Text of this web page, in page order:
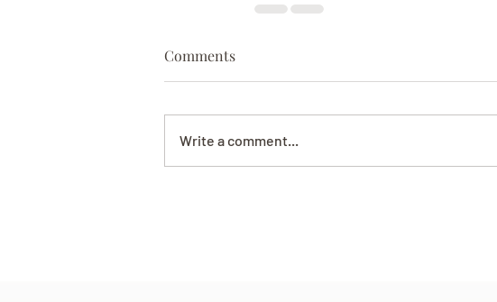
Comments
Write a comment...